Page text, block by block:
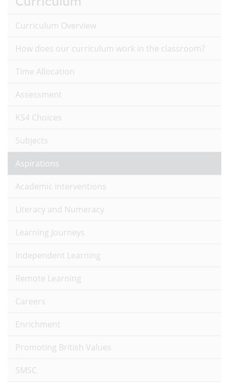
Curriculum Overview
How does our curriculum work in the classroom?
Time Allocation
Assessment
KS4 Choices
Subjects
Aspirations
Academic Interventions
Literacy and Numeracy
Learning Journeys
Independent Learning
Remote Learning
Careers
Enrichment
Promoting British Values
SMSC